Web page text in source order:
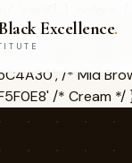
*/ dark:
Rich Gold */ light:
/* Mid
/* Cream
Excellence.